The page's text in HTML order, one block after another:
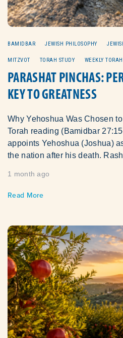
BAMIDBAR JEWISH PHILOSOPHY
MITZVOT TORAH STUDY WEEKLY
PARASHAT PINCHAS:
KEY TO GREATNESS
Why Yehoshua Was Chosen
Torah reading (Bamidbar
appoints Yehoshua (Joshua)
the nation after his death.
1 month ago
Read More